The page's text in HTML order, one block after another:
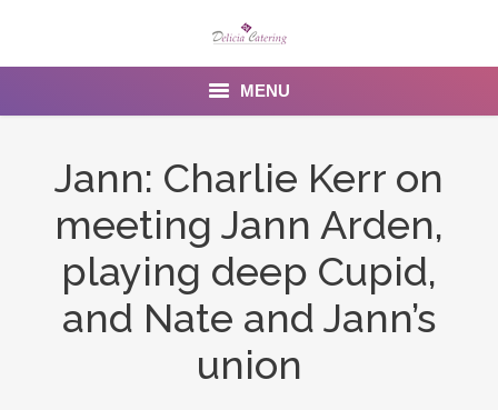
MENU
Menu
Jann: Charlie Kerr on
meeting Jann Arden,
playing deep Cupid,
and Nate and Jann’s
union